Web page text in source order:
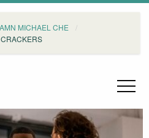
MICHAEL CHE